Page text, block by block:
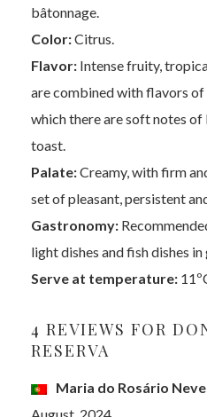
bâtonnage.
Color:Citrus.
Flavor: Intense fruity,
are combined with flavors
which there are soft notes
toast.
Palate:Creamy, with firm
set of pleasant, persistent
Gastronomy:
light dishes and fish dishes in
Serve at temperature:
4 REVIEWS FOR
RESERVA
Maria do Rosário